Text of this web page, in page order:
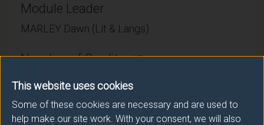
This website uses cookies
Some of these cookies are necessary and are used to
help make our site work. With your consent, we will also
Module Leader
MARLEY Dawn (Lit & Langs)
Number of Credits:15
ECTS Credits:7.5
Framework: FHEQ Level 4